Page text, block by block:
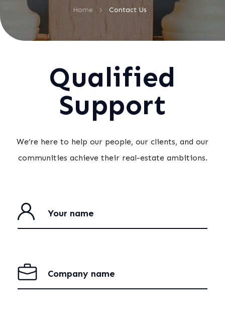
Home > Contact Us
Qualified
Support
We’re here to help our people, our clients, and our
communities achieve their real-estate ambitions.